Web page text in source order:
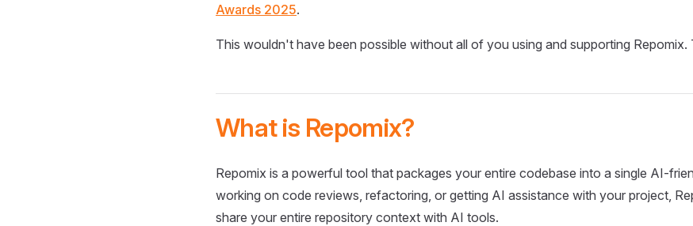
Awards 2025.
This wouldn't have been possible without all of you using and supporting Repomix.
What is Repomix?
Repomix is a powerful tool that packages your entire codebase into a single AI-
working on code reviews, refactoring, or getting AI assistance with your project,
share your entire repository context with AI tools.